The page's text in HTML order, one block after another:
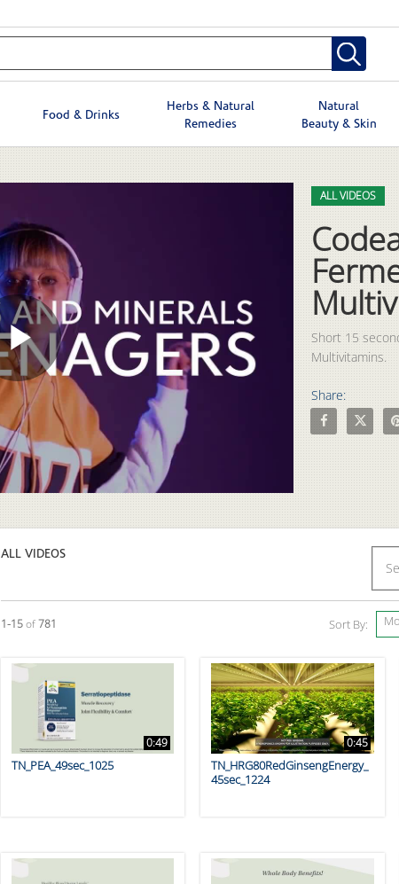
Food & Drinks
Herbs & Natural
Remedies
Natural
Beauty & Skin
Play
Video
Skip to
Skip to video
ALL VIDEOS
Short 15
Multivitamins.
Share:
Share Share
ALL VIDEOS
Currently loaded videos are 1 through 15 of 781 total videos.
1-15of781 Sort By:
0:49
TN_PEA_49sec_1025
0:45
TN_HRG80RedGinsengEnergy_
45sec_1224